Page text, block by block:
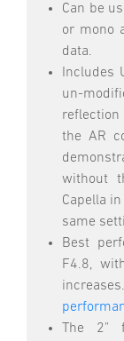
Can be
or mono
data.
Includes
un-
reflection
the AR
without
Capella
same
Best
F4.8,
increases.
The 2"